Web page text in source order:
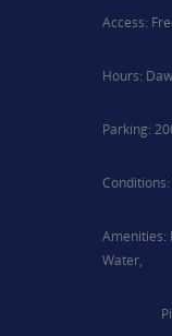
Access:
Hours:
Parking:
Amenities:
Water,